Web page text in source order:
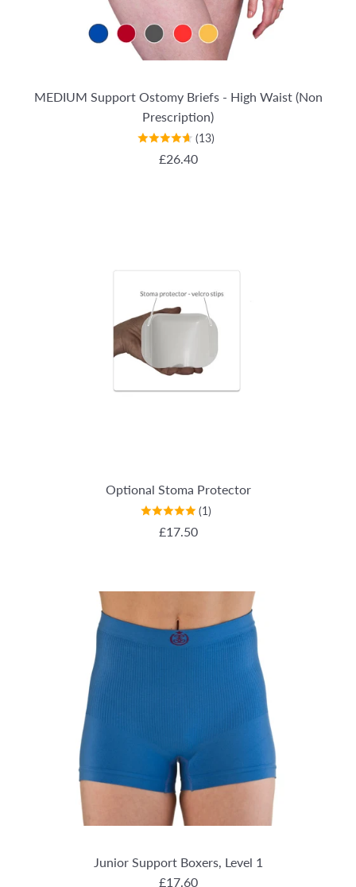
MEDIUM Support Ostomy Briefs - High Waist (Non
Prescription)
(13)
REGULAR PRICE
£26.40
Optional Stoma Protector
(1)
REGULAR PRICE
£17.50
Junior Support Boxers, Level 1
REGULAR PRICE
£17.60